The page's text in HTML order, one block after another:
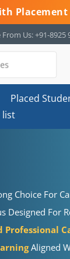
From Us: +91-8925
Placed
list
Choice For
Designed For
Aligned